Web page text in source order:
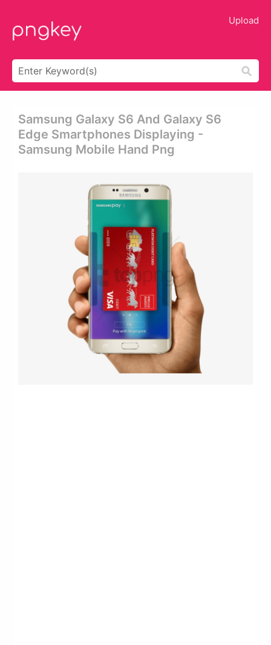
Upload
Samsung Galaxy S6 And Galaxy S6
Edge Smartphones Displaying -
Samsung Mobile Hand Png